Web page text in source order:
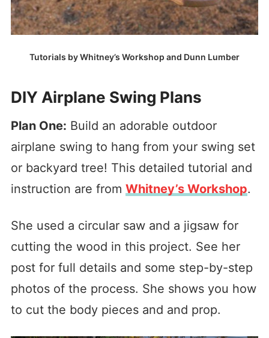
Tutorials by Whitney’s Workshop and Dunn Lumber
DIY Airplane Swing Plans
Plan One: Build an adorable outdoor
airplane swing to hang from your swing set
or backyard tree! This detailed tutorial and
instruction are from Whitney’s Workshop.
She used a circular saw and a jigsaw for
cutting the wood in this project. See her
post for full details and some step-by-step
photos of the process. She shows you how
to cut the body pieces and and prop.